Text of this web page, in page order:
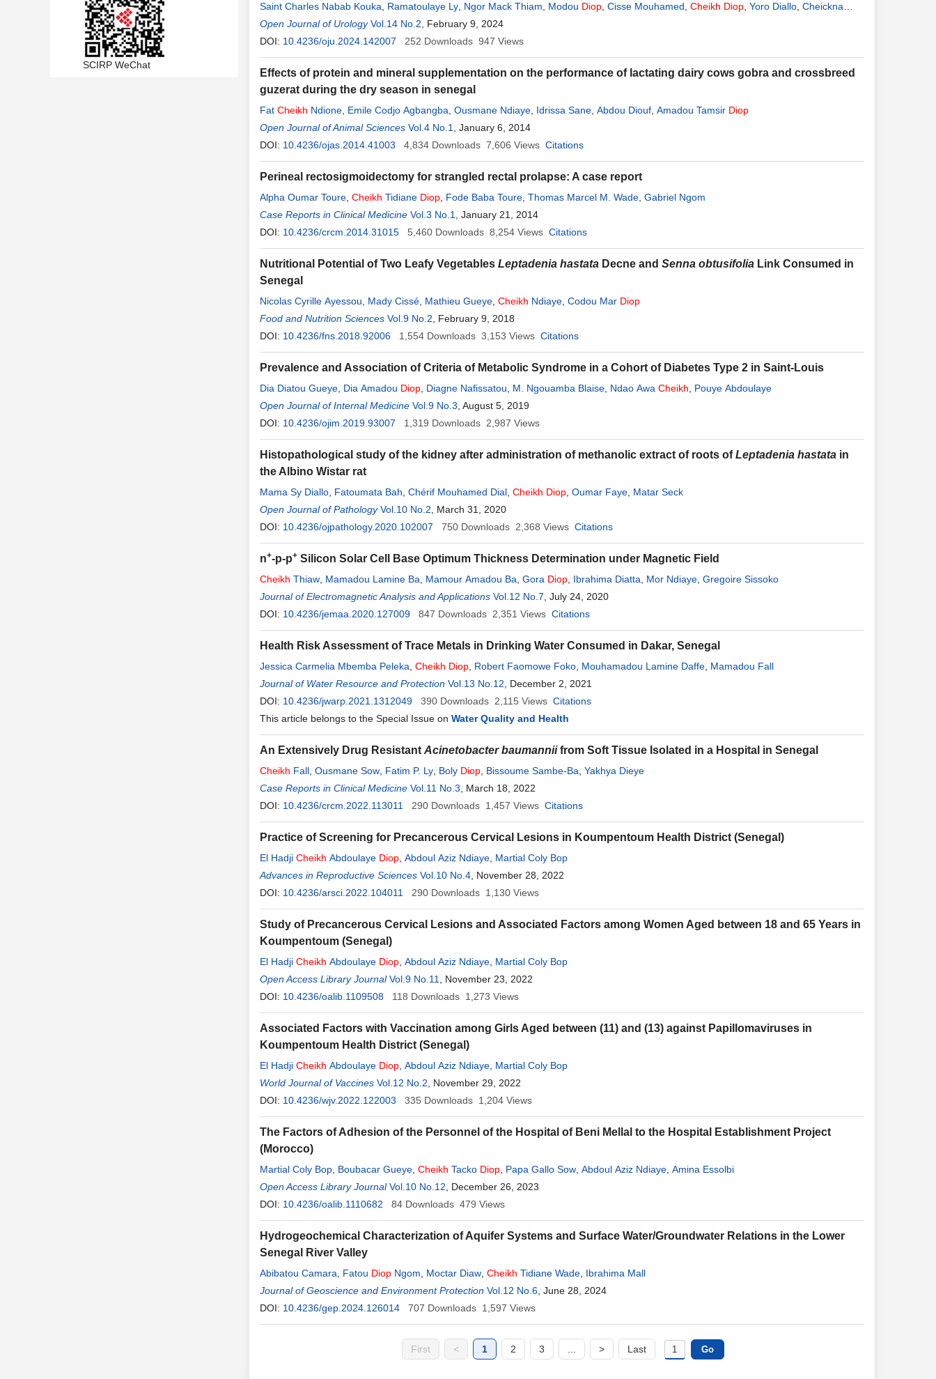
SCIRP WeChat
Saint Charles Nabab Kouka Ramatoulaye Ly Ngor Mack Thiam Modou Diop Cisse Mouhamed Cheikh Diop Yoro Diallo Cheickna
Sylla
Open Journal of Urology Vol.14 No.2 , February 9, 2024
DOI: 10.4236/oju.2024.142007 252 Downloads 947 Views
Effects of protein and mineral supplementation on the performance of lactating dairy cows gobra and crossbreed
guzerat during the dry season in senegal
Fat Cheikh Ndione Emile Codjo Agbangba Ousmane Ndiaye Idrissa Sane Abdou Diouf Amadou Tamsir Diop
Open Journal of Animal Sciences Vol.4 No.1
, January 6, 2014
DOI: 10.4236/ojas.2014.41003 4,834 Downloads 7,606 Views Citations
Perineal rectosigmoidectomy for strangled rectal prolapse: A case report
Alpha Oumar Toure Cheikh Tidiane Diop Fode Baba Toure Thomas Marcel M. Wade Gabriel Ngom
Case Reports in Clinical Medicine Vol.3 No.1
, January 21, 2014
DOI: 10.4236/crcm.2014.31015 5,460 Downloads 8,254 Views Citations
Nutritional Potential of Two Leafy Vegetables Leptadenia hastata Decne and Senna obtusifolia Link Consumed in
Senegal
Nicolas Cyrille Ayessou Mady Cissé Mathieu Gueye Cheikh Ndiaye Codou Mar Diop
Food and Nutrition Sciences Vol.9 No.2 , February 9, 2018
DOI: 10.4236/fns.2018.92006 1,554 Downloads 3,153 Views Citations
Prevalence and Association of Criteria of Metabolic Syndrome in a Cohort of Diabetes Type 2 in Saint-Louis
Dia Diatou Gueye Dia Amadou Diop Diagne Nafissatou M. Ngouamba Blaise Ndao Awa Cheikh
Pouye Abdoulaye
Open Journal of Internal Medicine Vol.9 No.3 , August 5, 2019
DOI: 10.4236/ojim.2019.93007 1,319 Downloads 2,987 Views
Histopathological study of the kidney after administration of methanolic extract of roots ofLeptadenia hastata in
the Albino Wistar rat
Mama Sy Diallo Fatoumata Bah Chérif Mouhamed Dial Cheikh Diop Oumar Faye Matar Seck
Open Journal of Pathology Vol.10 No.2 , March 31, 2020
DOI: 10.4236/ojpathology.2020.102007 750 Downloads 2,368 Views Citations
n+-p-p+ Silicon Solar Cell Base Optimum Thickness Determination under Magnetic Field
Cheikh Thiaw Mamadou Lamine Ba Mamour Amadou Ba Gora Diop Ibrahima Diatta Mor Ndiaye Gregoire Sissoko
Journal of Electromagnetic Analysis and Applications Vol.12 No.7 , July 24, 2020
DOI: 10.4236/jemaa.2020.127009 847 Downloads 2,351 Views Citations
Health Risk Assessment of Trace Metals in Drinking Water Consumed in Dakar, Senegal
Jessica Carmelia Mbemba Peleka Cheikh Diop Robert Faomowe Foko Mouhamadou Lamine Daffe Mamadou Fall
Journal of Water Resource and Protection Vol.13 No.12 , December 2, 2021
DOI: 10.4236/jwarp.2021.1312049 390 Downloads 2,115 Views Citations
This article belongs to the Special Issue on Water Quality and Health
An Extensively Drug Resistant Acinetobacter baumanniifrom Soft Tissue Isolated in a Hospital in Senegal
Cheikh Fall Ousmane Sow Fatim P. Ly Boly Diop Bissoume Sambe-Ba Yakhya Dieye
Case Reports in Clinical Medicine Vol.11 No.3 , March 18, 2022
DOI: 10.4236/crcm.2022.113011 290 Downloads 1,457 Views Citations
Practice of Screening for Precancerous Cervical Lesions in Koumpentoum Health District (Senegal)
El Hadji Cheikh Abdoulaye Diop Abdoul Aziz Ndiaye Martial Coly Bop
Advances in Reproductive Sciences Vol.10 No.4 , November 28, 2022
DOI: 10.4236/arsci.2022.104011 290 Downloads 1,130 Views
Study of Precancerous Cervical Lesions and Associated Factors among Women Aged between 18 and 65 Years in
Koumpentoum (Senegal)
El Hadji Cheikh Abdoulaye Diop Abdoul Aziz Ndiaye Martial Coly Bop
Open Access Library Journal Vol.9 No.11
, November 23, 2022
DOI: 10.4236/oalib.1109508 118 Downloads 1,273 Views
Associated Factors with Vaccination among Girls Aged between (11) and (13) against Papillomaviruses in
Koumpentoum Health District (Senegal)
El Hadji Cheikh Abdoulaye Diop Abdoul Aziz Ndiaye Martial Coly Bop
World Journal of Vaccines Vol.12 No.2 , November 29, 2022
DOI: 10.4236/wjv.2022.122003 335 Downloads 1,204 Views
The Factors of Adhesion of the Personnel of the Hospital of Beni Mellal to the Hospital Establishment Project
(Morocco)
Martial Coly Bop Boubacar Gueye Cheikh Tacko Diop Papa Gallo Sow Abdoul Aziz Ndiaye Amina Essolbi
Open Access Library Journal Vol.10 No.12 , December 26, 2023
DOI: 10.4236/oalib.1110682 84 Downloads 479 Views
Hydrogeochemical Characterization of Aquifer Systems and Surface Water/Groundwater Relations in the Lower
Senegal River Valley
Abibatou Camara Fatou Diop Ngom Moctar Diaw Cheikh Tidiane Wade Ibrahima Mall
Journal of Geoscience and Environment Protection Vol.12 No.6 , June 28, 2024
DOI: 10.4236/gep.2024.126014 707 Downloads 1,597 Views
First < 1 2 3 > Last